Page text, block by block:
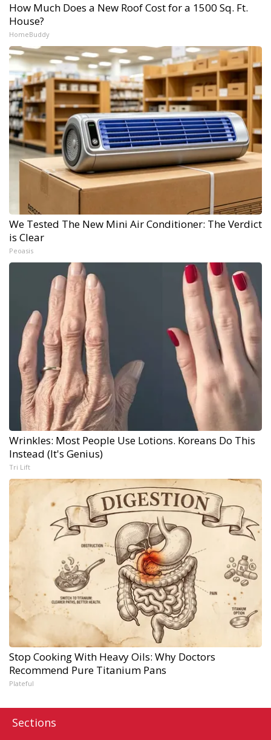
How Much Does a New Roof Cost for a 1500 Sq. Ft.
House?
HomeBuddy
We Tested The New Mini Air Conditioner: The Verdict
is Clear
Peoasis
Wrinkles: Most People Use Lotions. Koreans Do This
Instead (It's Genius)
Tri Lift
Stop Cooking With Heavy Oils: Why Doctors
Recommend Pure Titanium Pans
Plateful
Sections